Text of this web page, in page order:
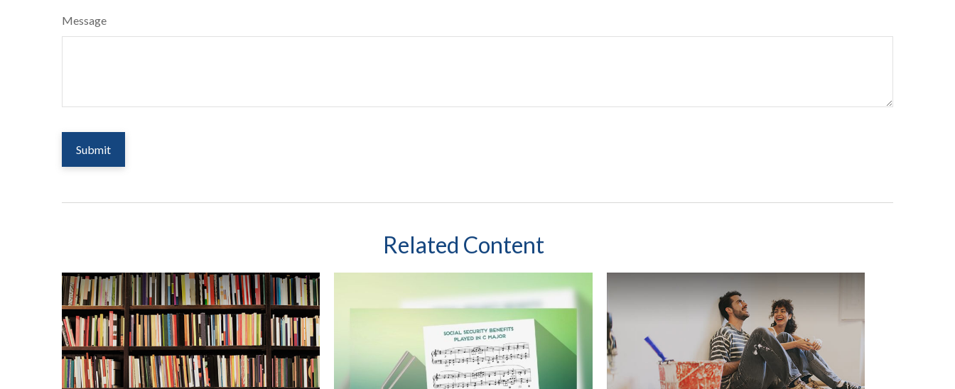
Message
Related Content